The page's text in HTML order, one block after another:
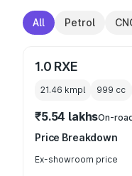
All Petrol
1.0 RXE
21.46 kmpl 999 cc
₹5.54 lakhsOn-
Price Breakdown
Ex-showroom price